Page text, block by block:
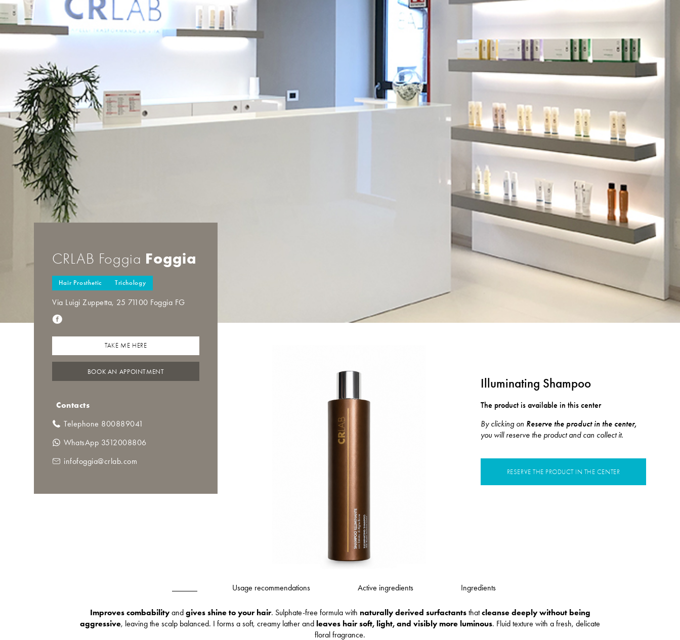
CRLAB Foggia Foggia
Hair Prosthetic Trichology
Via Luigi Zuppetta, 25 71100 Foggia FG
TAKE ME HERE
BOOK AN APPOINTMENT
Contacts
Telephone 800889041
WhatsApp 3512008806
infofoggia@crlab.com
Illuminating Shampoo
The product is available in this center
By clicking on Reserve the product in the center,
you will reserve the product and can collect it.
RESERVE THE PRODUCT IN THE CENTER
Usage recommendations Active ingredients Ingredients
Improves combabilityand gives shine to your hair. Sulphate-free formula with naturally derived surfactantsthatcleanse deeply without being
aggressive, leaving the scalp balanced. I forms a soft, creamy lather and leaves hair soft, light, and visibly more luminous. Fluid texture with a fresh, delicate
floral fragrance.